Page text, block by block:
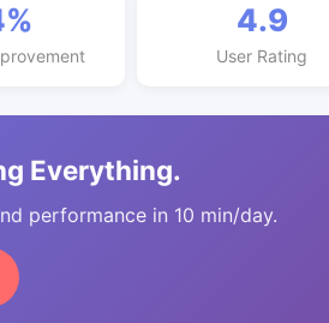
4.9
User Rating
Everything.
performance in 10 min/day.